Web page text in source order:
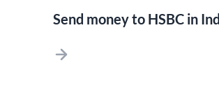
Send money to HSBC in